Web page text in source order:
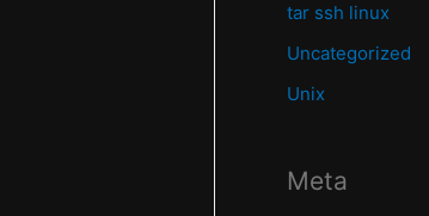
tar ssh linux
Uncategorized
Unix
Meta